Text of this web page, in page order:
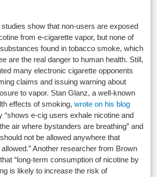
show that non-users are exposed
from e-cigarette vapor, but none of
found in tobacco smoke, which
are the real danger to human health. Still,
many electronic cigarette opponents
claims and issuing warning about
to vapor. Stan Glanz, a well-known
effects of smoking,wrote on his blog
“shows e-cig users exhale nicotine and
air where bystanders are breathing” and
not be allowed anywhere that
Another researcher from Brown
“long-term consumption of nicotine by
is likely to increase the risk of